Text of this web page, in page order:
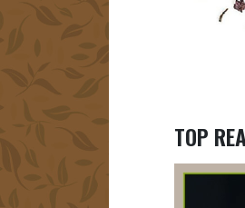
TOP